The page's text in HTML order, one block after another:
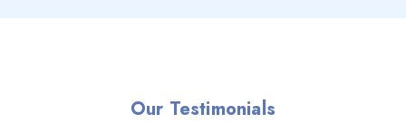
Our Testimonials